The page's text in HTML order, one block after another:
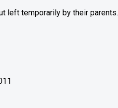
left temporarily by their parents.